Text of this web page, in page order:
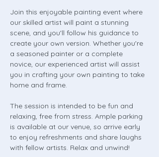
Join this enjoyable painting event where
our skilled artist will paint a stunning
scene, and you'll follow his guidance to
create your own version. Whether you're
a seasoned painter or a complete
novice, our experienced artist will assist
you in crafting your own painting to take
home and frame.
The session is intended to be fun and
relaxing, free from stress. Ample parking
is available at our venue, so arrive early
to enjoy refreshments and share laughs
with fellow artists. Relax and unwind!